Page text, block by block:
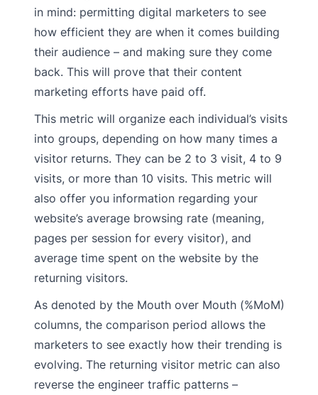
in mind: permitting digital marketers to see
how efficient they are when it comes building
their audience – and making sure they come
back. This will prove that their content
marketing efforts have paid off.
This metric will organize each individual’s visits
into groups, depending on how many times a
visitor returns. They can be 2 to 3 visit, 4 to 9
visits, or more than 10 visits. This metric will
also offer you information regarding your
website’s average browsing rate (meaning,
pages per session for every visitor), and
average time spent on the website by the
returning visitors.
As denoted by the Mouth over Mouth (%MoM)
columns, the comparison period allows the
marketers to see exactly how their trending is
evolving. The returning visitor metric can also
reverse the engineer traffic patterns –